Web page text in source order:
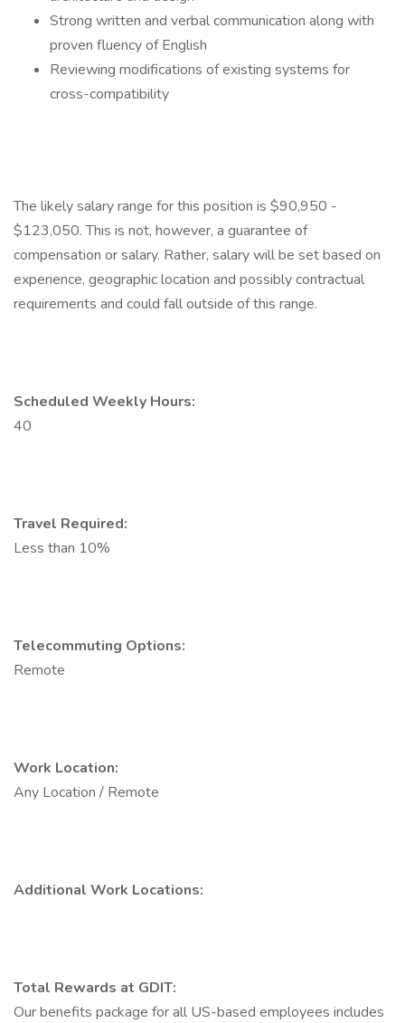
Strong written and verbal communication along with
proven fluency of English
Reviewing modifications of existing systems for
cross-compatibility
The likely salary range for this position is $90,950 -
$123,050. This is not, however, a guarantee of
compensation or salary. Rather, salary will be set based on
experience, geographic location and possibly contractual
requirements and could fall outside of this range.
Scheduled Weekly Hours:
40
Travel Required:
Less than 10%
Telecommuting Options:
Remote
Work Location:
Any Location / Remote
Additional Work Locations:
Total Rewards at GDIT:
Our benefits package for all US-based employees includes